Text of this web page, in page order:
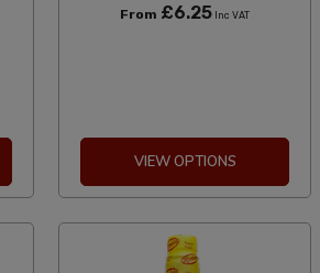
From £6.25 Inc VAT
VIEW OPTIONS